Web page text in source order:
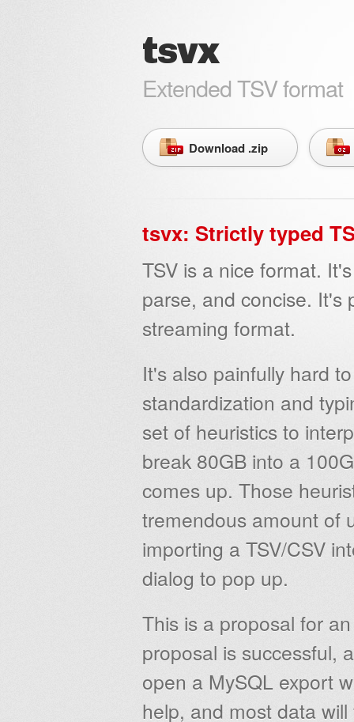
tsvx
Extended TSV format
Download .zip
tsvx: Strictly typed
TSV is a nice format.
parse, and concise. It's
streaming format.
It's also painfully hard
standardization and
set of heuristics to
break 80GB into a
comes up. Those
tremendous amount of
importing a TSV/CSV
dialog to pop up.
This is a proposal for
proposal is successful,
open a MySQL export
help, and most data